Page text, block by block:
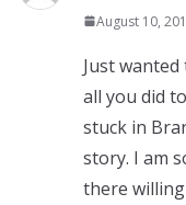
August 10,
Just
all you did
stuck in
story. I am
there